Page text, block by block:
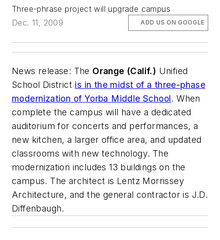
Three-phrase project will upgrade campus
Dec. 11, 2009
ADD US ON GOOGLE
News release: The Orange (Calif.) Unified
School District is in the midst of a three-phase
modernization of Yorba Middle School. When
complete the campus will have a dedicated
auditorium for concerts and performances, a
new kitchen, a larger office area, and updated
classrooms with new technology. The
modernization includes 13 buildings on the
campus. The architect is Lentz Morrissey
Architecture, and the general contractor is J.D.
Diffenbaugh.